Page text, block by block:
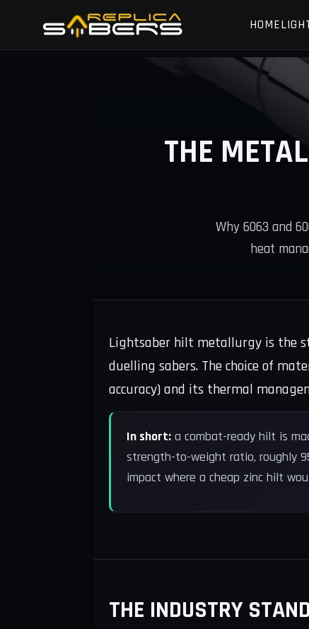
HOME
THE
Why 6063 and
heat
Lightsaber hilt metallurgy is the
duelling sabers. The choice of
accuracy) and its thermal
In short: a combat-ready hilt is
strength-to-weight ratio, roughly
impact where a cheap zinc hilt
THE INDUSTRY